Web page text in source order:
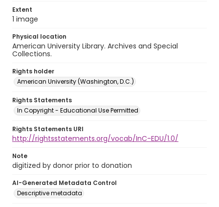
Extent
1 image
Physical location
American University Library. Archives and Special
Collections.
Rights holder
American University (Washington, D.C.)
Rights Statements
In Copyright - Educational Use Permitted
Rights Statements URI
http://rightsstatements.org/vocab/InC-EDU/1.0/
Note
digitized by donor prior to donation
AI-Generated Metadata Control
Descriptive metadata